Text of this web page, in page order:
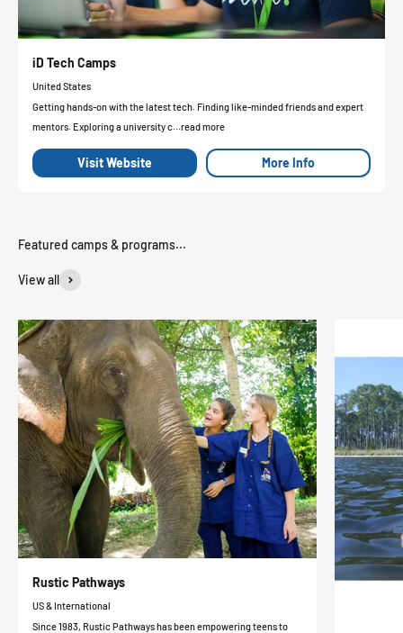
iD Tech Camps
United States
Getting hands-on with the latest tech. Finding like-minded friends and expert
mentors. Exploring a university c...read more
Visit Website More Info
View all
Rustic Pathways
US & International
Since 1983, Rustic Pathways has been empowering teens to